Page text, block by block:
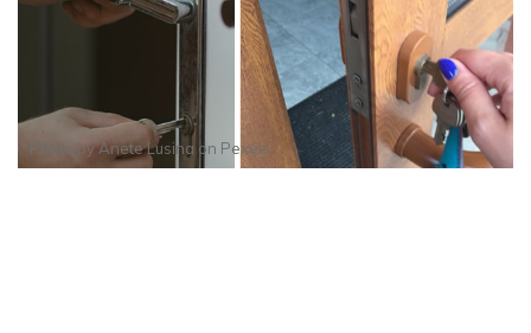
Photo byAnete Lusina on Pexels